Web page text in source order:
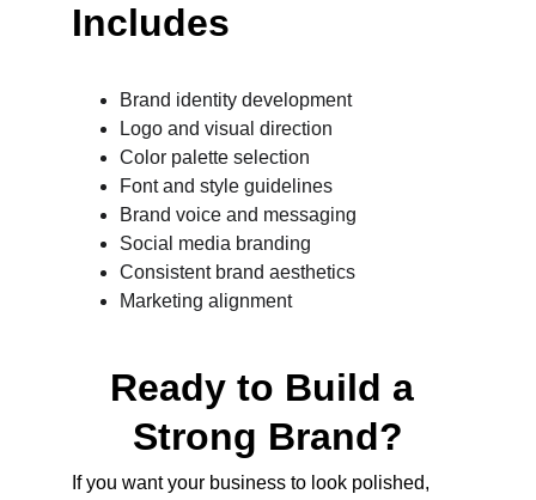
Includes
Brand identity development
Logo and visual direction
Color palette selection
Font and style guidelines
Brand voice and messaging
Social media branding
Consistent brand aesthetics
Marketing alignment
Ready to Build a
Strong Brand?
If you want your business to look polished,